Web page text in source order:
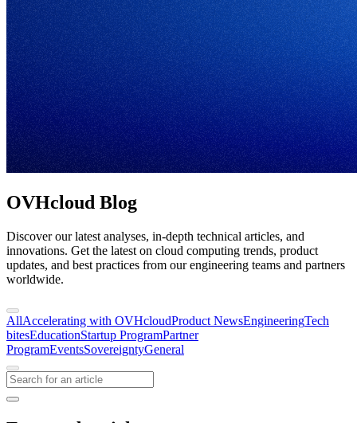
OVHcloud Blog
Discover our latest analyses, in-depth technical articles, and
innovations. Get the latest on cloud computing trends, product
updates, and best practices from our engineering teams and partners
worldwide.
AllAccelerating with OVHcloudProduct NewsEngineeringTech
bitesEducationStartup ProgramPartner
ProgramEventsSovereigntyGeneral